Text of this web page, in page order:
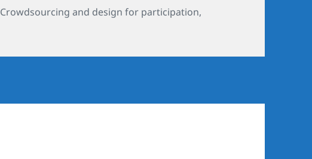
Categories
Crowdsourcing and design for participation,